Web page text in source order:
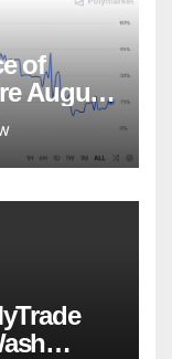
of
August